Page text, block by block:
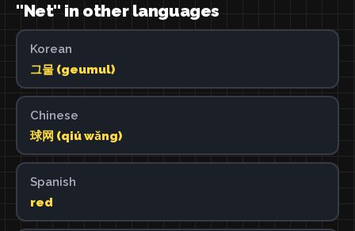
"Net" in other languages
Korean
그물 (geumul)
Chinese
球网 (qiú wǎng)
Spanish
red